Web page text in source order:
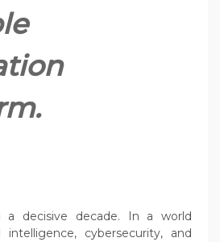
a decisive decade. In a world
cybersecurity, and